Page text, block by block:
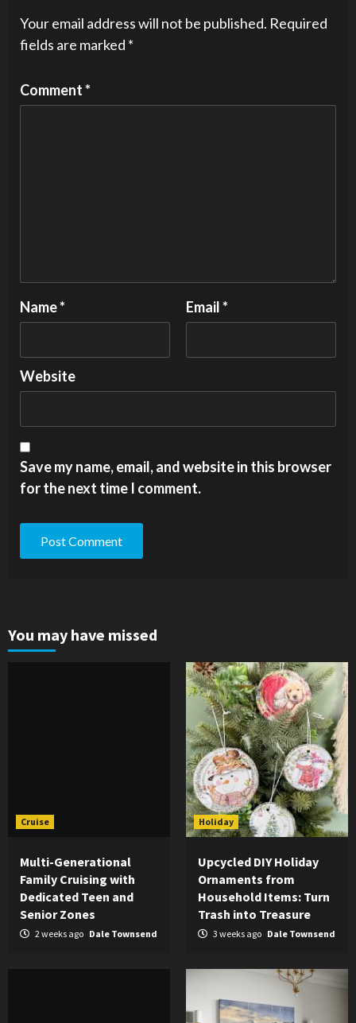
Your email address will not be published. Required
fields are marked *
Comment*
Name* Email*
Website
Save my name, email, and website in this browser
for the next time I comment.
You may have missed
Cruise
Multi-Generational
Family Cruising with
Dedicated Teen and
Senior Zones
2 weeks ago Dale Townsend
Holiday
Upcycled DIY Holiday
Ornaments from
Household Items: Turn
Trash into Treasure
3 weeks ago Dale Townsend